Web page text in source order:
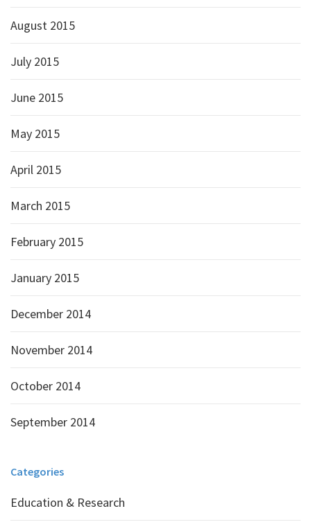
August 2015
July 2015
June 2015
May 2015
April 2015
March 2015
February 2015
January 2015
December 2014
November 2014
October 2014
September 2014
Categories
Education & Research